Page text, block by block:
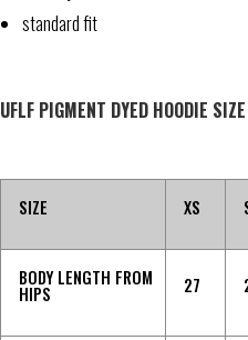
standard fit
UFLF PIGMENT DYED HOODIE
SIZE XS
BODY LENGTH FROM
HIPS 27